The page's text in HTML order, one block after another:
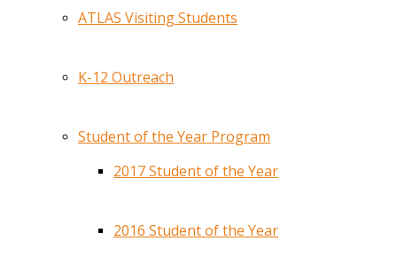
ATLAS Visiting Students
K-12 Outreach
Student of the Year Program
2017 Student of the Year
2016 Student of the Year